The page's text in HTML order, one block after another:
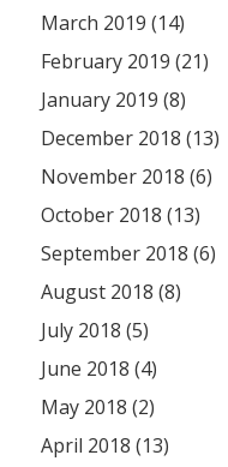
March 2019 (14)
February 2019 (21)
January 2019 (8)
December 2018 (13)
November 2018 (6)
October 2018 (13)
September 2018 (6)
August 2018 (8)
July 2018 (5)
June 2018 (4)
May 2018 (2)
April 2018 (13)